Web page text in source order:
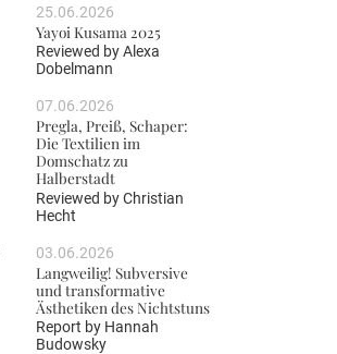
25.06.2026
Yayoi Kusama 2025
Reviewed byAlexa
Dobelmann
07.06.2026
Pregla, Preiß, Schaper:
Die Textilien im
Domschatz zu
Halberstadt
Reviewed byChristian
Hecht
03.06.2026
Langweilig! Subversive
und transformative
Ästhetiken des Nichtstuns
Report by Hannah
Budowsky